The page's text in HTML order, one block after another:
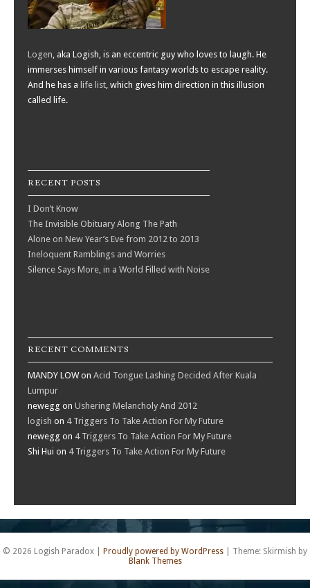
Logen, aka Logish, is an eccentric guy who loves to laugh. He
immerses himself in various fantasy worlds to escape reality.
And he has a life list, which gives him direction in this illusion
called life.
RECENT POSTS
I Don’t Know
The Invisible Obituary Along The Path
Alone on New Year’s Eve from 2012 to 2013
Ineloquent Ramblings and Worries
Silence Says More, in a World Filled with Noise
RECENT COMMENTS
MANDY LOWon Acid Tongue Lashing Decided After Kuala
Lumpur
newegg on Ushering Melancholy And 2012
logish on 4 Triggers To Take Action For My Future
newegg on 4 Triggers To Take Action For My Future
Shi Hui on 4 Triggers To Take Action For My Future
© 2026 Logish Paradox Proudly powered by WordPress
Theme: Skirmish by
Blank Themes